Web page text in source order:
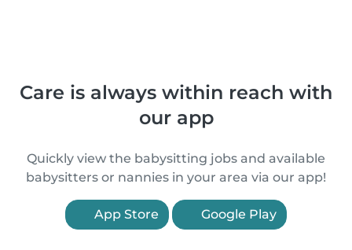
Care is always within reach with
our app
Quickly view the babysitting jobs and available
babysitters or nannies in your area via our app!
App Store Google Play